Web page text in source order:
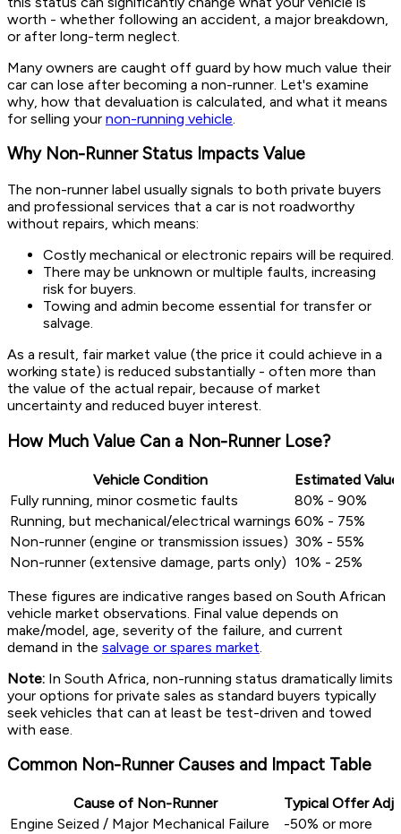
worth - whether following an accident, a major breakdown,
or after long-term neglect.
Many owners are caught off guard by how much value their
car can lose after becoming a non-runner. Let's examine
why, how that devaluation is calculated, and what it means
for selling your non-running vehicle
Why Non-Runner Status Impacts Value
The non-runner label usually signals to both private buyers
and professional services that a car is not roadworthy
without repairs, which means:
Costly mechanical or electronic repairs will be required.
There may be unknown or multiple faults, increasing
risk for buyers.
Towing and admin become essential for transfer or
salvage.
As a result, fair market value (the price it could achieve in a
working state) is reduced substantially - often more than
the value of the actual repair, because of market
uncertainty and reduced buyer interest.
How Much Value Can a Non-Runner Lose?
Vehicle Condition
Estimated
Fully running, minor cosmetic faults
80% - 90%
Running, but mechanical/electrical warnings 60% - 75%
Non-runner (engine or transmission issues) 30% - 55%
Non-runner (extensive damage, parts only) 10% - 25%
These figures are indicative ranges based on South African
vehicle market observations. Final value depends on
make/model, age, severity of the failure, and current
demand in the salvage or spares market
Note: In South Africa, non-running status dramatically limits
your options for private sales as standard buyers typically
seek vehicles that can at least be test-driven and towed
with ease.
Common Non-Runner Causes and Impact Table
Cause of Non-Runner
Typical Offer
Engine Seized / Major Mechanical Failure
-50% or more